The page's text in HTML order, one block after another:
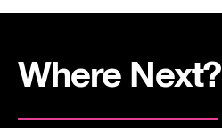
Where Next?